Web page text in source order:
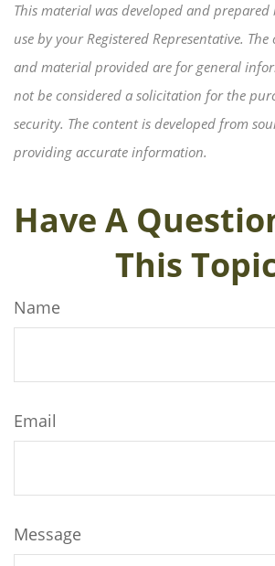
This material was developed and
use by your Registered Representative.
and material provided are for general
not be considered a solicitation for the
security. The content is developed from
providing accurate information.
Have A
This
Name
Email
Message